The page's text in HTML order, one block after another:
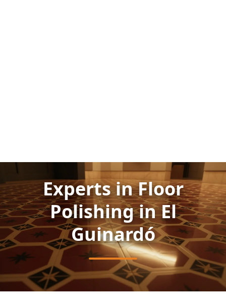
Experts in Floor
Polishing in El
Guinardó